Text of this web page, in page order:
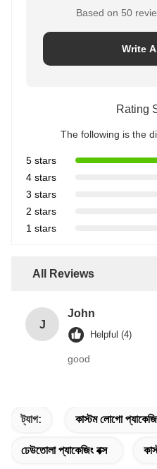
Based on 50
Write
Rating
The following is the
5 stars
4 stars
3 stars
2 stars
1 stars
All Reviews
J
John
Helpful (4)
good
ট্যাগ: কাস্টম লোগো
ঢেউতোলা প্যাকেজিং বক্স